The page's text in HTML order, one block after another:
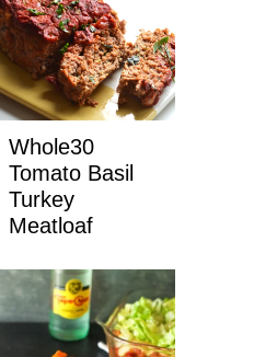
Whole30
Tomato Basil
Turkey
Meatloaf